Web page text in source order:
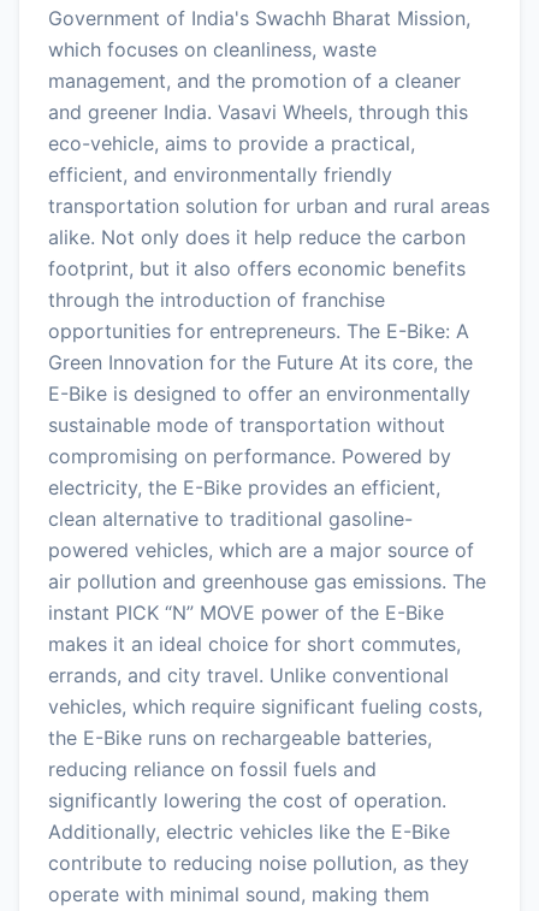
Government of India's Swachh Bharat Mission,
which focuses on cleanliness, waste
management, and the promotion of a cleaner
and greener India. Vasavi Wheels, through this
eco-vehicle, aims to provide a practical,
efficient, and environmentally friendly
transportation solution for urban and rural areas
alike. Not only does it help reduce the carbon
footprint, but it also offers economic benefits
through the introduction of franchise
opportunities for entrepreneurs. The E-Bike: A
Green Innovation for the Future At its core, the
E-Bike is designed to offer an environmentally
sustainable mode of transportation without
compromising on performance. Powered by
electricity, the E-Bike provides an efficient,
clean alternative to traditional gasoline-
powered vehicles, which are a major source of
air pollution and greenhouse gas emissions. The
instant PICK “N” MOVE power of the E-Bike
makes it an ideal choice for short commutes,
errands, and city travel. Unlike conventional
vehicles, which require significant fueling costs,
the E-Bike runs on rechargeable batteries,
reducing reliance on fossil fuels and
significantly lowering the cost of operation.
Additionally, electric vehicles like the E-Bike
contribute to reducing noise pollution, as they
operate with minimal sound, making them